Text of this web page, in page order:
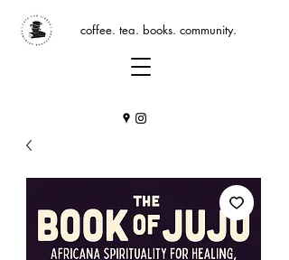
coffee. tea. books. community.